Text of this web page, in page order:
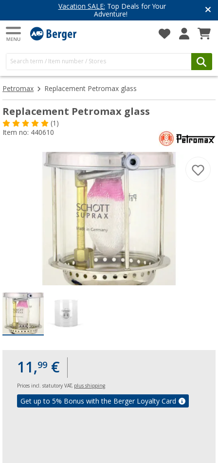
Top Deals for Your
Get
Petromax Replacement Petromax glass
Replacement Petromax glass
(1)
Item no: 440610
11,99 €
Prices incl. statutory VAT, plus shipping
Get up to 5% Bonus with the Berger Loyalty Card